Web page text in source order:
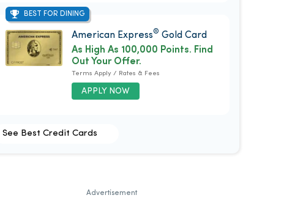
BEST FOR DINING
American Express® Gold Card
APPLY NOW
As High As 100,000 Points. Find
Out Your Offer.
Terms Apply / Rates & Fees
See Best Credit Cards
Advertisement